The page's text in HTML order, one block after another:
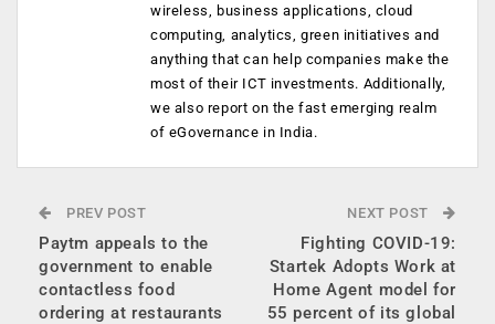
wireless, business applications, cloud
computing, analytics, green initiatives and
anything that can help companies make the
most of their ICT investments. Additionally,
we also report on the fast emerging realm
of eGovernance in India.
PREV POST
Paytm appeals to the
government to enable
contactless food
ordering at restaurants
NEXT POST
Fighting COVID-19:
Startek Adopts Work at
Home Agent model for
55 percent of its global